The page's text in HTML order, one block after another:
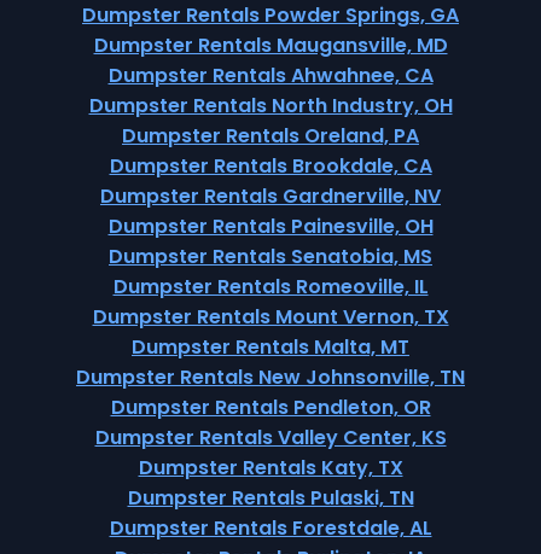
Dumpster Rentals Powder Springs, GA
Dumpster Rentals Maugansville, MD
Dumpster Rentals Ahwahnee, CA
Dumpster Rentals North Industry, OH
Dumpster Rentals Oreland, PA
Dumpster Rentals Brookdale, CA
Dumpster Rentals Gardnerville, NV
Dumpster Rentals Painesville, OH
Dumpster Rentals Senatobia, MS
Dumpster Rentals Romeoville, IL
Dumpster Rentals Mount Vernon, TX
Dumpster Rentals Malta, MT
Dumpster Rentals New Johnsonville, TN
Dumpster Rentals Pendleton, OR
Dumpster Rentals Valley Center, KS
Dumpster Rentals Katy, TX
Dumpster Rentals Pulaski, TN
Dumpster Rentals Forestdale, AL